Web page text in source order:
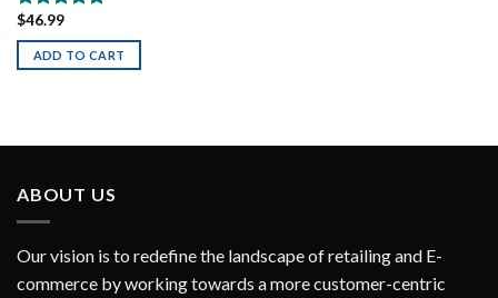
Rated
out of 5
$46.99
ADD TO CART
ABOUT US
Our vision is to redefine the landscape of retailing and E-
commerce by working towards a more customer-centric